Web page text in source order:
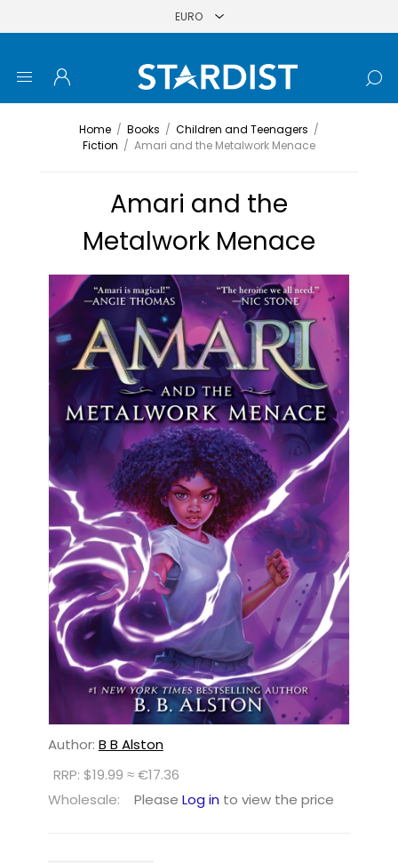
Home / Books / Children and Teenagers /
Fiction / Amari and the Metalwork Menace
Amari and the
Metalwork Menace
Author: B B Alston
RRP: $19.99 ≈ €17.36
Wholesale:
Please Log in to view the price